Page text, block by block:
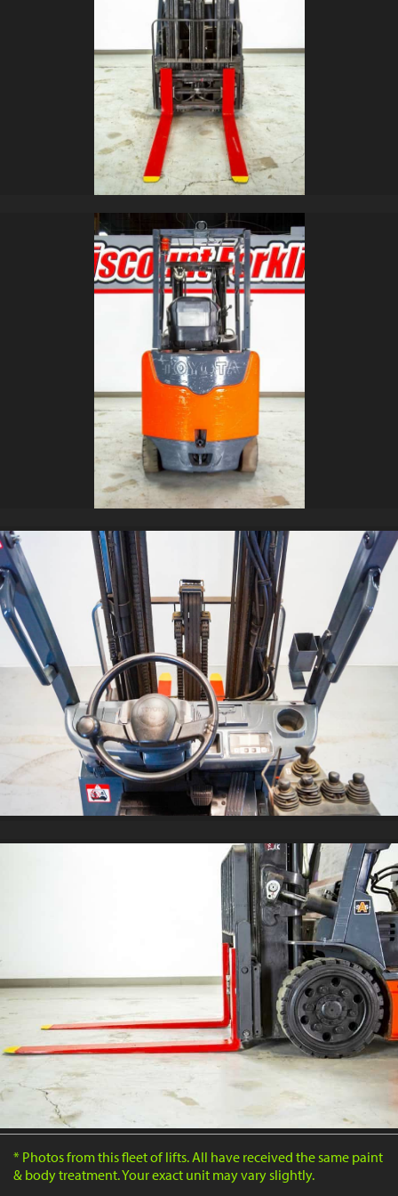
* Photos from this fleet of lifts. All have received the same paint
& body treatment. Your exact unit may vary slightly.